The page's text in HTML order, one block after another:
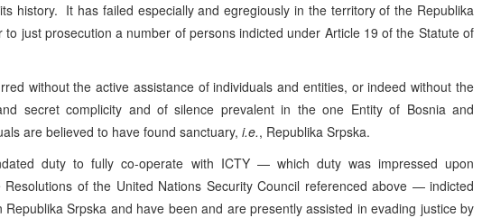
history. It has failed especially and egregiously in the territory of the Republika
just prosecution a number of persons indicted under Article 19 of the Statute of
without the active assistance of individuals and entities, or indeed without the
secret complicity and of silence prevalent in the one Entity of Bosnia and
are believed to have found sanctuary, i.e., Republika Srpska.
duty to fully co-operate with ICTY — which duty was impressed upon
of the United Nations Security Council referenced above — indicted
Srpska and have been and are presently assisted in evading justice by